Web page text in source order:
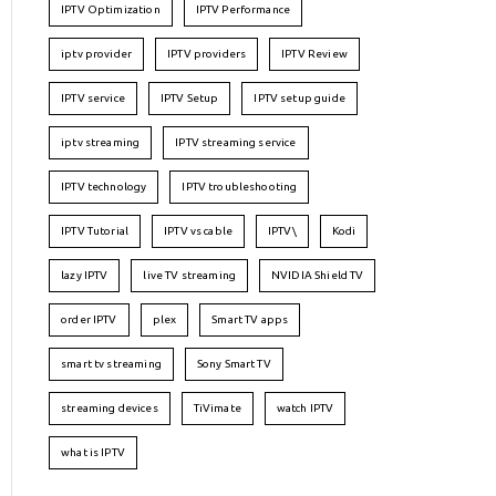
IPTV Optimization IPTV Performance
iptv provider IPTV providers IPTV Review
IPTV service IPTV Setup IPTV setup guide
iptv streaming IPTV streaming service
IPTV technology IPTV troubleshooting
IPTV Tutorial IPTV vs cable IPTV\ Kodi
lazy IPTV live TV streaming NVIDIA Shield TV
order IPTV plex Smart TV apps
smart tv streaming Sony Smart TV
streaming devices TiVimate watch IPTV
what is IPTV